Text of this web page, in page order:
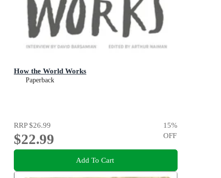
How the World Works
Paperback
RRP$26.99
$22.99
15%
OFF
Add To Cart